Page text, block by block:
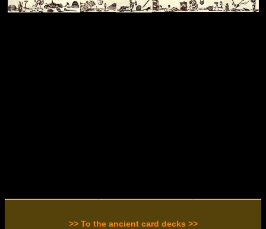
>> To the ancient card decks >>